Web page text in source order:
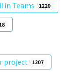
in Teams 1220
project 1207